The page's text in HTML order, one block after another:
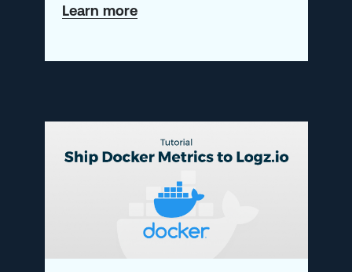
Learn moreabout
Introduction
New
Product:
Logz.io
Distributed
Tracing